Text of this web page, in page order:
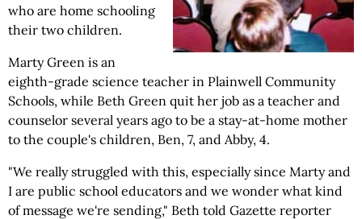
who are home schooling
their two children.
Marty Green is an
eighth-grade science teacher in Plainwell Community
Schools, while Beth Green quit her job as a teacher and
counselor several years ago to be a stay-at-home mother
to the couple's children, Ben, 7, and Abby, 4.
"We really struggled with this, especially since Marty and
I are public school educators and we wonder what kind
of message we're sending," Beth told Gazette reporter